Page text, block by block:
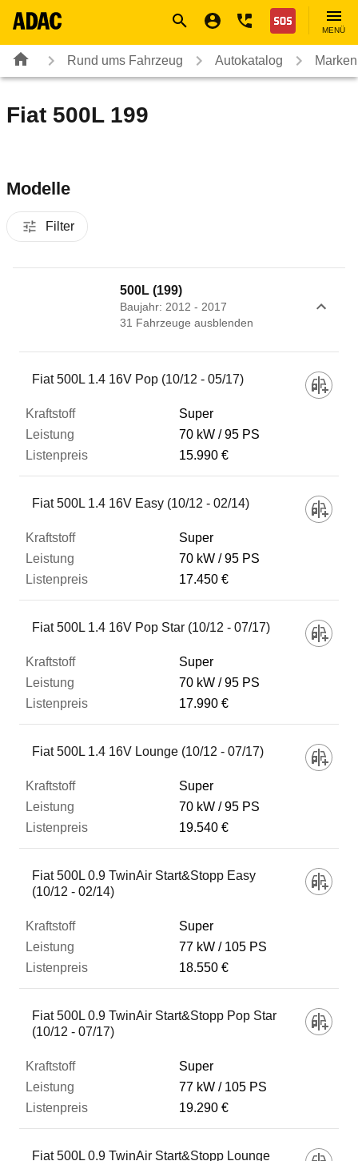
Nothilfe
MENÜ
Rund ums Fahrzeug Autokatalog
Fiat 500L 199
Modelle
Filter
500L (199)
Baujahr: 2012 - 2017
31 Fahrzeuge ausblenden
Fahrzeug
Kraftstoff
Leistung
Listenpreis
Zum Vergleich hinzufügen
Fiat 500L 1.4 16V Pop (10/12 - 05/17)
Super
70 kW
95 PS
15.990 €
Fiat 500L 1.4 16V Easy (10/12 - 02/14)
Super
70 kW
95 PS
17.450 €
Fiat 500L 1.4 16V Pop Star (10/12 - 07/17)
Super
70 kW
95 PS
17.990 €
Fiat 500L 1.4 16V Lounge (10/12 - 07/17)
Super
70 kW
95 PS
19.540 €
Fiat 500L 0.9 TwinAir Start&Stopp Easy
(10/12 - 02/14)
Super
77 kW
105 PS
18.550 €
Fiat 500L 0.9 TwinAir Start&Stopp Pop Star
(10/12 - 07/17)
Super
77 kW
105 PS
19.290 €
Fiat 500L 0.9 TwinAir Start&Stopp Lounge